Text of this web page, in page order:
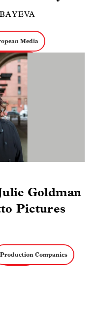
Media
Media
Goldman
Pictures
Production Companies